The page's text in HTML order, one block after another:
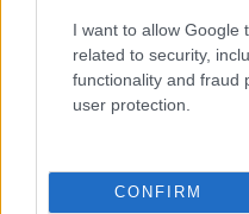
I want to allow Google
related to security,
functionality and fraud
user protection.
CONFIRM